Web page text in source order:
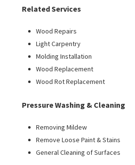
Related Services
Wood Repairs
Light Carpentry
Molding Installation
Wood Replacement
Wood Rot Replacement
Pressure Washing & Cleaning
Removing Mildew
Remove Loose Paint & Stains
General Cleaning of Surfaces